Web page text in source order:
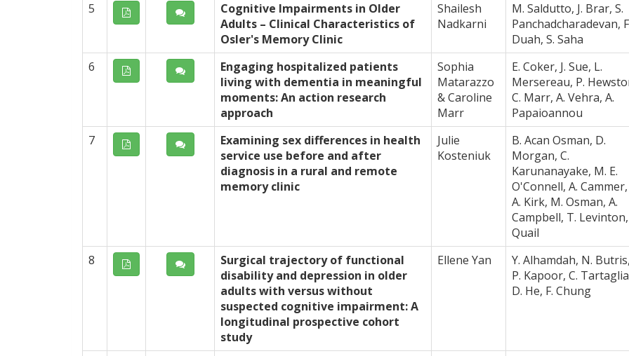
5
Cognitive Impairments in Older
Adults – Clinical Characteristics of
Osler's Memory Clinic
Shailesh
Nadkarni
M. Saldutto, J. Brar, S.
Panchadcharadevan,
Duah, S. Saha
6
Engaging hospitalized patients
living with dementia in meaningful
moments: An action research
approach
Sophia
Matarazzo
& Caroline
Marr
E. Coker, J. Sue, L.
Mersereau, P.
C. Marr, A. Vehra, A.
Papaioannou
7
Examining sex differences in health
service use before and after
diagnosis in a rural and remote
memory clinic
Julie
Kosteniuk
B. Acan Osman, D.
Morgan, C.
Karunanayake, M. E.
O'Connell, A. Cammer,
A. Kirk, M. Osman, A.
Campbell, T. Levinton,
Quail
8
Surgical trajectory of functional
disability and depression in older
adults with versus without
suspected cognitive impairment: A
longitudinal prospective cohort
study
Ellene Yan
Y. Alhamdah, N. Butris,
P. Kapoor, C.
D. He, F. Chung